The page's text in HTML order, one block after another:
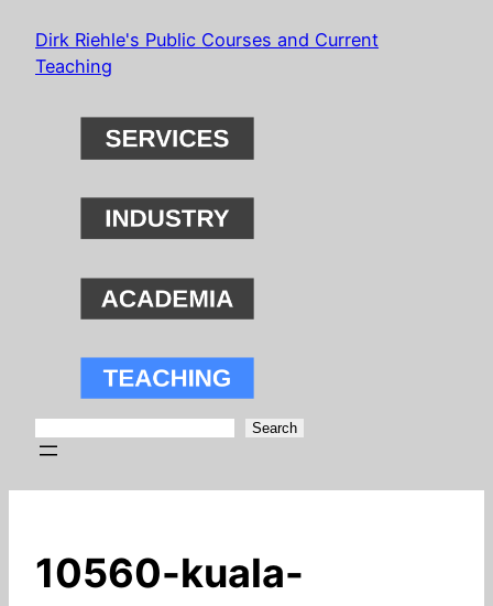
SkipDirk Riehle's Public Courses and Current
Teaching
Search
10560-kuala-